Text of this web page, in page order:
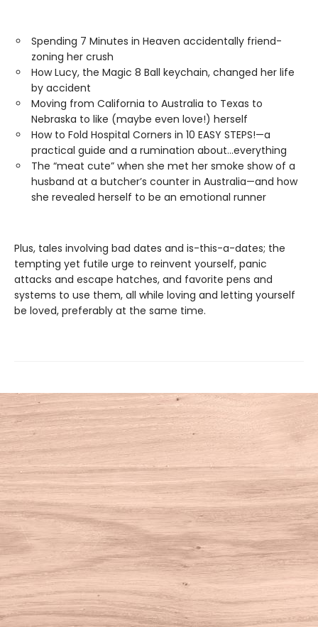
Spending 7 Minutes in Heaven accidentally friend-
zoning her crush
How Lucy, the Magic 8 Ball keychain, changed her life
by accident
Moving from California to Australia to Texas to
Nebraska to like (maybe even love!) herself
How to Fold Hospital Corners in 10 EASY STEPS!—a
practical guide and a rumination about…everything
The “meat cute” when she met her smoke show of a
husband at a butcher’s counter in Australia—and how
she revealed herself to be an emotional runner
Plus, tales involving bad dates and is-this-a-dates; the
tempting yet futile urge to reinvent yourself, panic
attacks and escape hatches, and favorite pens and
systems to use them, all while loving and letting yourself
be loved, preferably at the same time.